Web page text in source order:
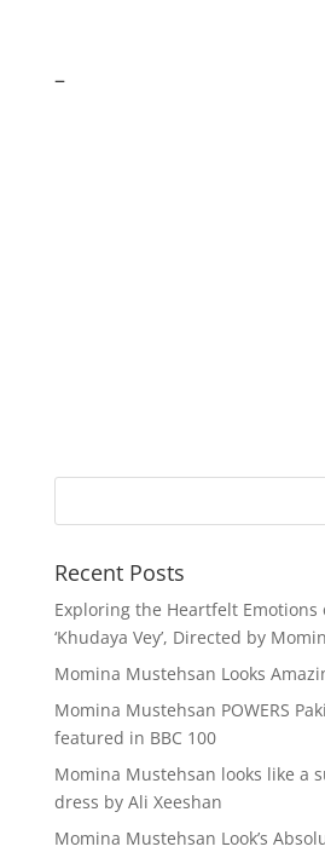
–
Recent Posts
Exploring the Heartfelt Emotions
‘Khudaya Vey’, Directed by
Momina Mustehsan Looks
Momina Mustehsan POWERS
featured in BBC 100
Momina Mustehsan looks like a
dress by Ali Xeeshan
Momina Mustehsan Look’s